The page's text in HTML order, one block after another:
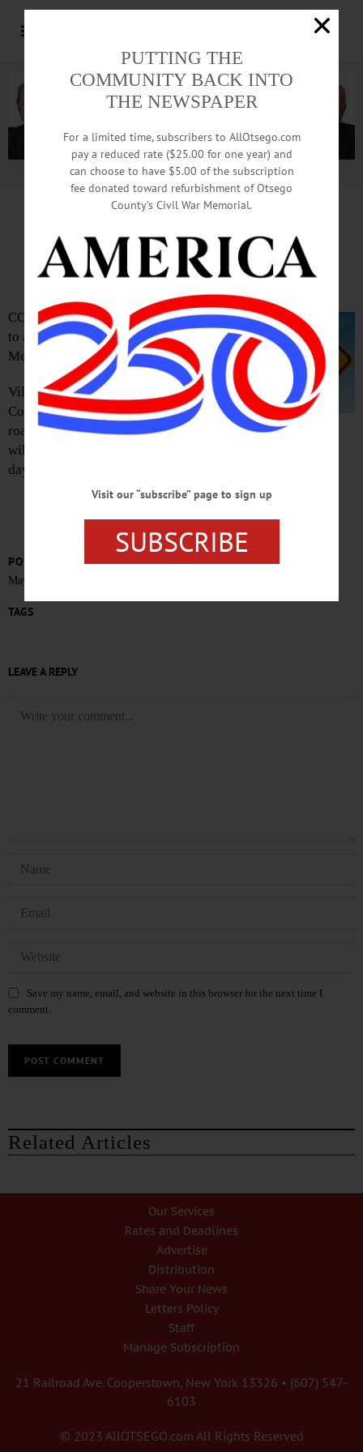
Advertisement.Advertise with us
Road Striping Ahead:
Avoid Downtown Coop
COOPERSTOWN – You might want
to avoid Main Street the day after
Memorial Day.
Village Trustee Cindy Falk, Streets
Committee chair, reports that, with
road improvements complete, crews
will be striping pavement through the
day Tuesday.
POSTED
May 23, 2020
TAGS
LEAVE A REPLY
Save my name, email, and website in this browser for the next time I
comment.
Related Articles
Our Services
Rates and Deadlines
Advertise
Distribution
Share Your News
Letters Policy
Staff
Manage Subscription
21 Railroad Ave. Cooperstown, New York 13326 • (607) 547-
6103
© 2023 AllOTSEGO.com All Rights Reserved
PUTTING THE
COMMUNITY BACK INTO
THE NEWSPAPER
For a limited time, subscribers to AllOtsego.com
pay a reduced rate ($25.00 for one year) and
can choose to have $5.00 of the subscription
fee donated toward refurbishment of Otsego
County’s Civil War Memorial.
Visit our “subscribe” page to sign up
SUBSCRIBE